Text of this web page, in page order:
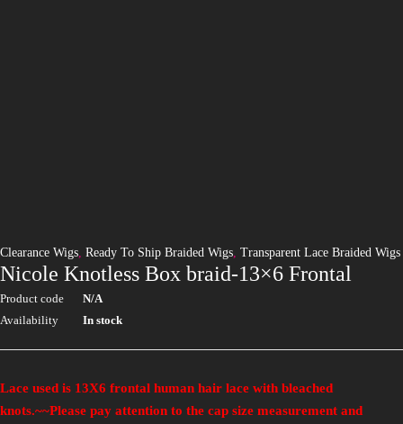
Clearance Wigs Ready To Ship Braided Wigs Transparent Lace Braided Wigs
Nicole Knotless Box braid-13×6 Frontal
Product code
N/A
Availability
In stock
Lace used is 13X6 frontal human hair lace with bleached
knots.~~Please pay attention to the cap size measurement and